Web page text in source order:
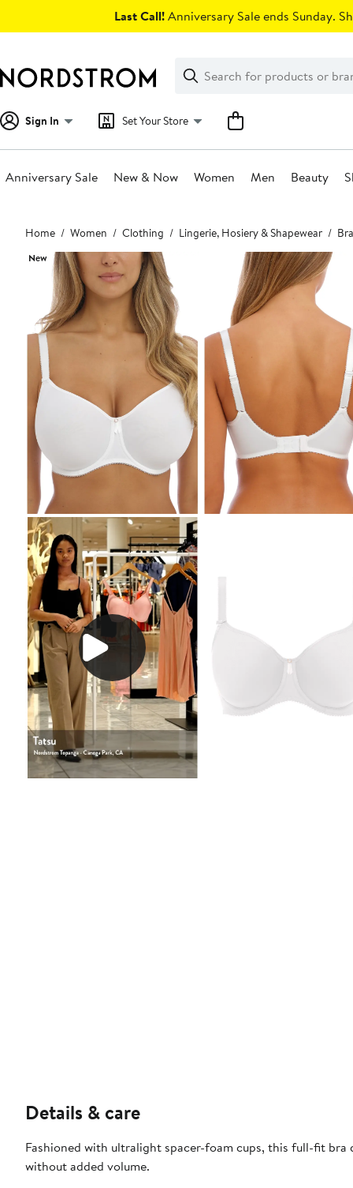
Last Call!Anniversary Sale ends Sunday.
Search
Clear
Clear
Search
Sign In Set Your Store
Anniversary Sale New & Now Women Men Beauty
Main
content
Home Women Clothing Lingerie, Hosiery & Shapewear
New
Details & care
Fashioned with ultralight spacer-foam cups, this full-fit
without added volume.